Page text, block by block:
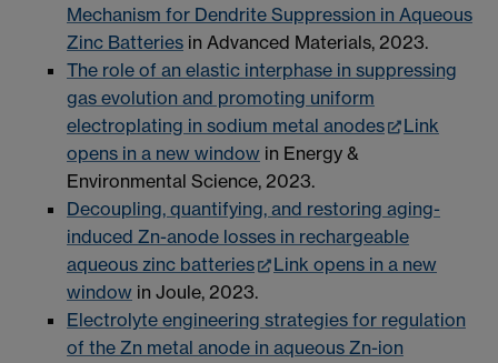
Mechanism for Dendrite Suppression in Aqueous
Zinc Batteries in Advanced Materials, 2023.
The role of an elastic interphase in suppressing
gas evolution and promoting uniform
electroplating in sodium metal anodes
Link
opens in a new window in Energy &
Environmental Science, 2023.
Decoupling, quantifying, and restoring aging-
induced Zn-anode losses in rechargeable
aqueous zinc batteries
Link opens in a new
window in Joule, 2023.
Electrolyte engineering strategies for regulation
of the Zn metal anode in aqueous Zn-ion